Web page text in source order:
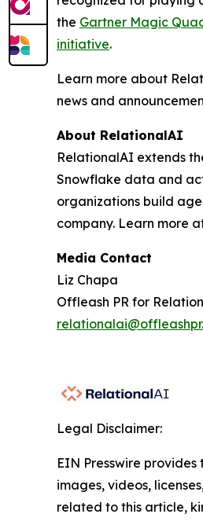
the Gartner Magic
initiative.
Learn more about
news and
About RelationalAI
RelationalAI extends
Snowflake data and
organizations build
company. Learn more
Media Contact
Liz Chapa
Offleash PR for
Legal Disclaimer:
EIN Presswire
images, videos,
related to this article,